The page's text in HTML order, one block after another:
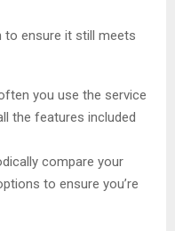
to ensure it still meets
you use the service
the features included
compare your
to ensure you’re